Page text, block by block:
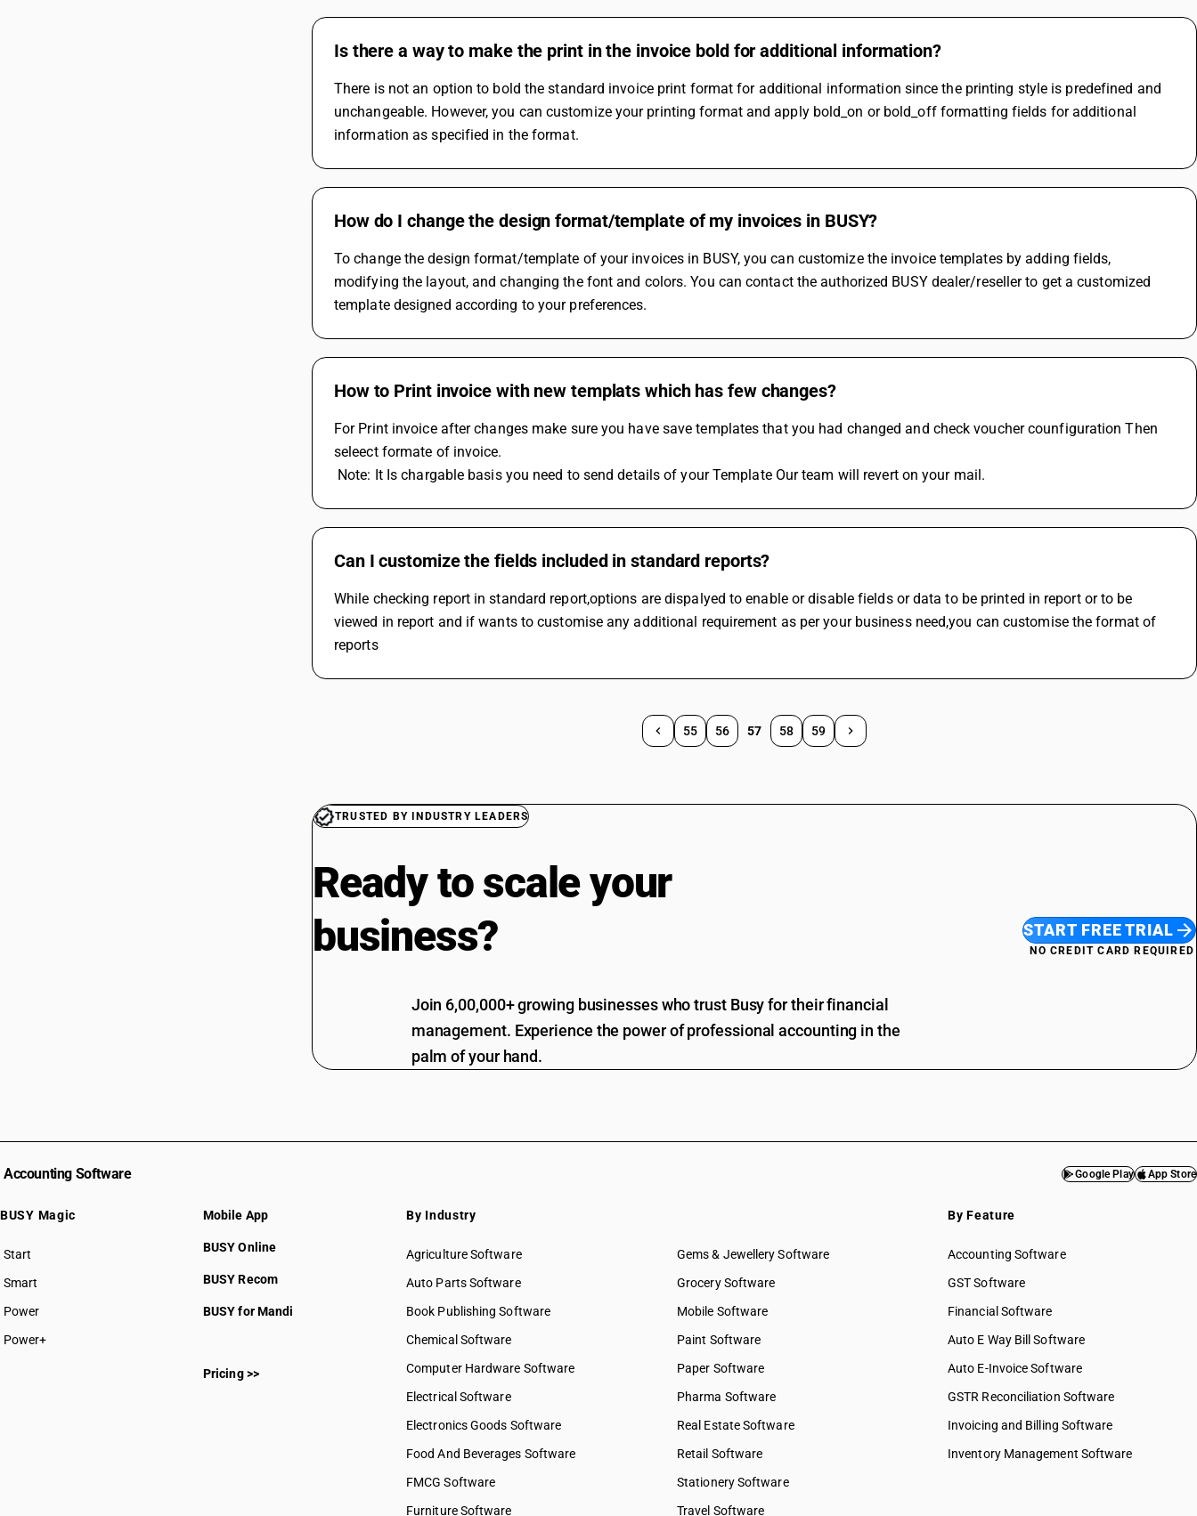
Is there a way to make the print in the invoice bold for additional information?
There is not an option to bold the standard invoice print format for additional information since the printing style is predefined and
unchangeable. However, you can customize your printing format and apply bold_on or bold_off formatting fields for additional
information as specified in the format.
How do I change the design format/template of my invoices in BUSY?
To change the design format/template of your invoices in BUSY, you can customize the invoice templates by adding fields,
modifying the layout, and changing the font and colors. You can contact the authorized BUSY dealer/reseller to get a customized
template designed according to your preferences.
How to Print invoice with new templats which has few changes?
For Print invoice after changes make sure you have save templates that you had changed and check voucher counfiguration Then
seleect formate of invoice.
Note: It Is chargable basis you need to send details of your Template Our team will revert on your mail.
Can I customize the fields included in standard reports?
While checking report in standard report,options are dispalyed to enable or disable fields or data to be printed in report or to be
viewed in report and if wants to customise any additional requirement as per your business need,you can customise the format of
reports
55 56 57 58 59
TRUSTED BY INDUSTRY LEADERS
Ready to scale your
business?
Join 6,00,000+ growing businesses who trust Busy for their financial
management. Experience the power of professional accounting in the
palm of your hand.
START FREE TRIAL
NO CREDIT CARD REQUIRED
Accounting Software Google Play App Store
BUSY Magic
Start
BUSY plan
Smart
Power
Power+
Mobile App
BUSY Online
BUSY Recom
BUSY for Mandi
Pricing >>
By Industry
Agriculture Software
Auto Parts Software
Book Publishing Software
Chemical Software
Computer Hardware Software
Electrical Software
Electronics Goods Software
Food And Beverages Software
FMCG Software
Furniture Software
Gems & Jewellery Software
Grocery Software
Mobile Software
Paint Software
Paper Software
Pharma Software
Real Estate Software
Retail Software
Stationery Software
Travel Software
By Feature
Accounting Software
GST Software
Financial Software
Auto E Way Bill Software
Auto E-Invoice Software
GSTR Reconciliation Software
Invoicing and Billing Software
Inventory Management Software